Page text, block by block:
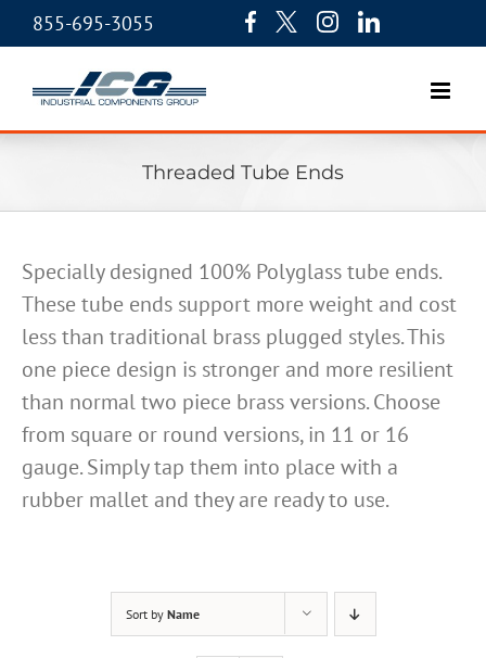
855-695-3055
Threaded Tube Ends
Specially designed 100% Polyglass tube ends.
These tube ends support more weight and cost
less than traditional brass plugged styles. This
one piece design is stronger and more resilient
than normal two piece brass versions. Choose
from square or round versions, in 11 or 16
gauge. Simply tap them into place with a
rubber mallet and they are ready to use.
Sort by Name